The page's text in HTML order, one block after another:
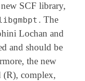
new SCF library,
. The
Lochan and
and should be
the new
(R), complex,